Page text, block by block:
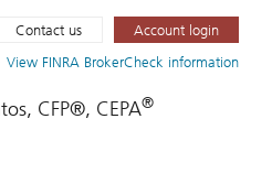
View FINRA BrokerCheck information
Contact us Account login
CFP®, CEPA®